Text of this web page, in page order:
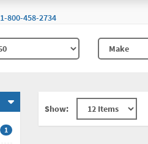
1-800-458-2734
1
Show: